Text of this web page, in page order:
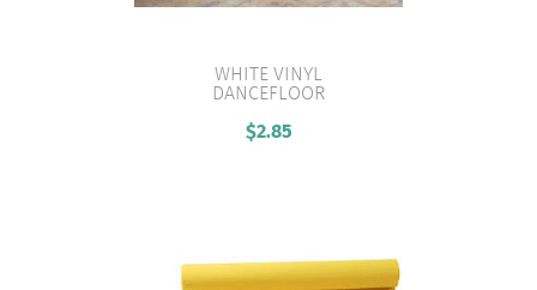
VIEW PRODUCT
WHITE VINYL
DANCEFLOOR
$2.85